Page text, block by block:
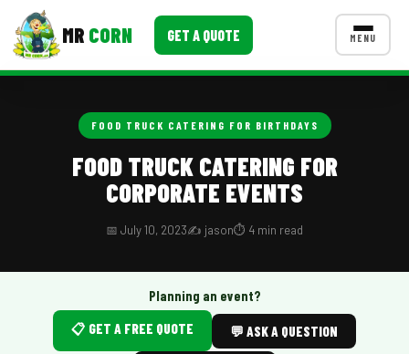
MR CORN GET A QUOTE MENU
Event BBQ Catering
School Catering
Food Truck Fun Foods
Roast Corn Catering
CONTACT US
FOOD TRUCK CATERING FOR BIRTHDAYS
FOOD TRUCK CATERING FOR
CORPORATE EVENTS
📅 July 10, 2023✍️ jason⏱️ 4 min read
Planning an event?
📋 GET A FREE QUOTE
💬 ASK A QUESTION